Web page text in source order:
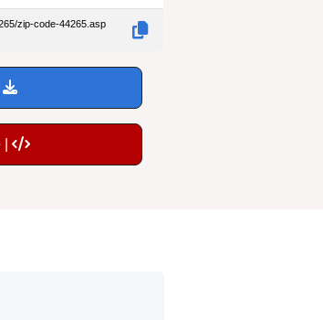
zip-code-44265.asp